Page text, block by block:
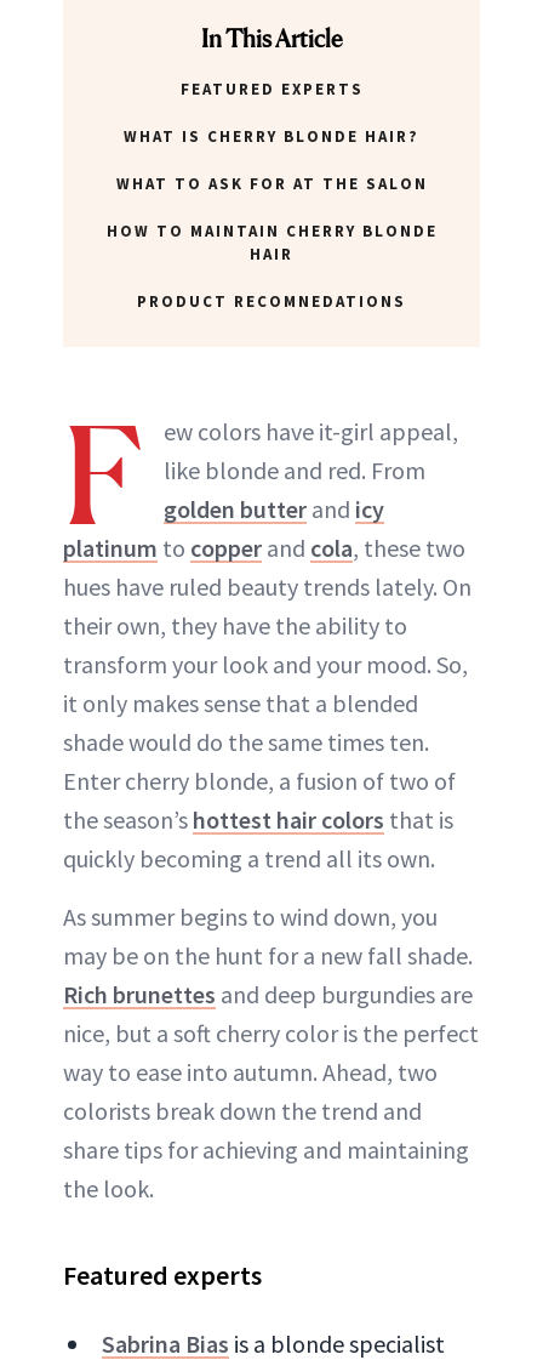
ABOUT NEWBEAUTY
In This Article
FEATURED EXPERTS
WHAT IS CHERRY BLONDE HAIR?
WHAT TO ASK FOR AT THE SALON
HOW TO MAINTAIN CHERRY BLONDE
HAIR
PRODUCT RECOMNEDATIONS
F
ew colors have it-girl appeal,
like blonde and red. From
golden butter and icy
platinum to copper and cola, these two
hues have ruled beauty trends lately. On
their own, they have the ability to
transform your look and your mood. So,
it only makes sense that a blended
shade would do the same times ten.
Enter cherry blonde, a fusion of two of
the season’s hottest hair colors that is
quickly becoming a trend all its own.
As summer begins to wind down, you
may be on the hunt for a new fall shade.
Rich brunettes and deep burgundies are
nice, but a soft cherry color is the perfect
way to ease into autumn. Ahead, two
colorists break down the trend and
share tips for achieving and maintaining
the look.
Featured experts
Sabrina Bias is a blonde specialist